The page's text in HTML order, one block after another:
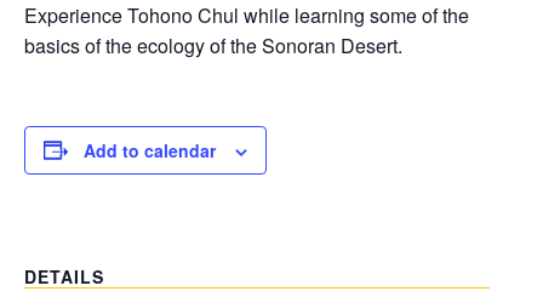
Experience Tohono Chul while learning some of the
basics of the ecology of the Sonoran Desert.
Add to calendar
DETAILS